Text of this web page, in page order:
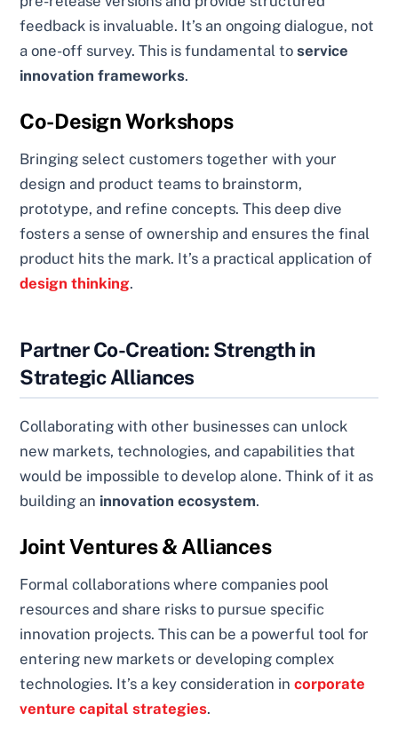
feedback is invaluable. It’s an ongoing dialogue, not
a one-off survey. This is fundamental toservice
innovation frameworks.
Co-Design Workshops
Bringing select customers together with your
design and product teams to brainstorm,
prototype, and refine concepts. This deep dive
fosters a sense of ownership and ensures the final
product hits the mark. It’s a practical application of
design thinking.
Partner Co-Creation: Strength in
Strategic Alliances
Collaborating with other businesses can unlock
new markets, technologies, and capabilities that
would be impossible to develop alone. Think of it as
building an innovation ecosystem.
Joint Ventures & Alliances
Formal collaborations where companies pool
resources and share risks to pursue specific
innovation projects. This can be a powerful tool for
entering new markets or developing complex
technologies. It’s a key consideration incorporate
venture capital strategies.